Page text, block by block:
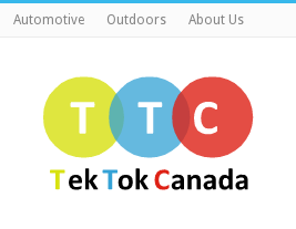
Automotive Outdoors About Us